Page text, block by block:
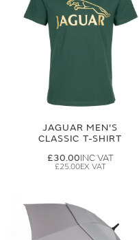
JAGUAR MEN'S
CLASSIC T-SHIRT
£30.00
£25.00